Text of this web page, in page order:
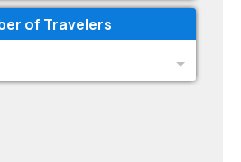
of Travelers